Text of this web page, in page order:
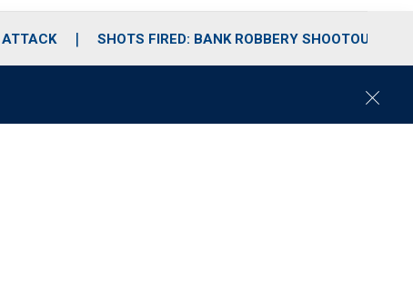
SHOTS FIRED: BANK ROBBERY SHOOTOUT
C